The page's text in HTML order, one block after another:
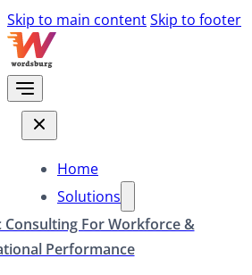
Skip to main contentSkip to footer
Home
Solutions
Consulting For Workforce &
Performance